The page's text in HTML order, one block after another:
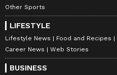
Other Sports
LIFESTYLE
Lifestyle News Food and Recipes
Career News
Web Stories
BUSINESS